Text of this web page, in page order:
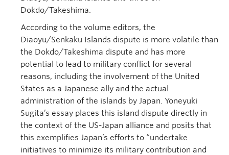
Dokdo/Takeshima.
According to the volume editors, the
Diaoyu/Senkaku Islands dispute is more volatile than
the Dokdo/Takeshima dispute and has more
potential to lead to military conflict for several
reasons, including the involvement of the United
States as a Japanese ally and the actual
administration of the islands by Japan. Yoneyuki
Sugita’s essay places this island dispute directly in
the context of the US-Japan alliance and posits that
this exemplifies Japan’s efforts to “undertake
initiatives to minimize its military contribution and